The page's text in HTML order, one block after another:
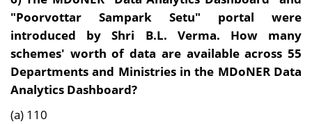
"Poorvottar Sampark Setu" portal were
introduced by Shri B.L. Verma. How many
schemes' worth of data are available across 55
Departments and Ministries in the MDoNER Data
Analytics Dashboard?
(a) 110